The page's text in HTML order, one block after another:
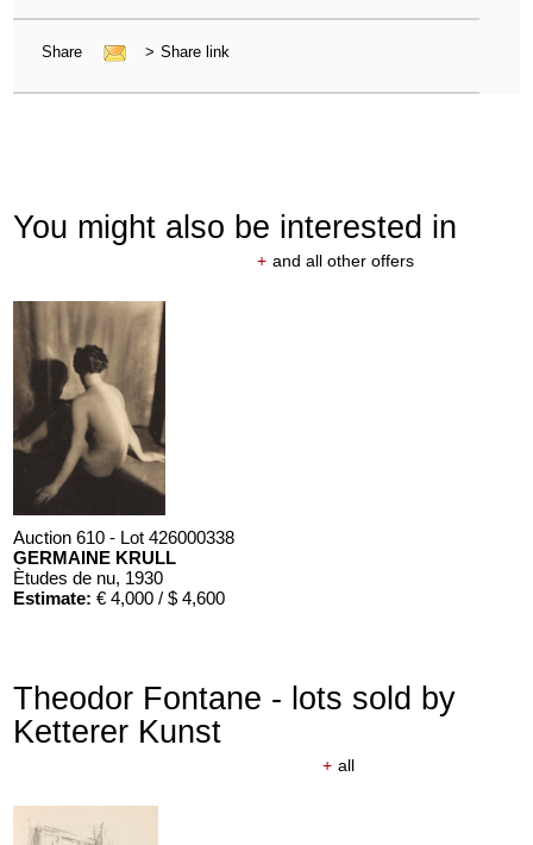
Share > Share link
You might also be interested in
+ and all other offers
Auction 610 - Lot 426000338
GERMAINE KRULL
Ètudes de nu, 1930
Estimate: € 4,000 / $ 4,600
Theodor Fontane - lots sold by
Ketterer Kunst
+ all